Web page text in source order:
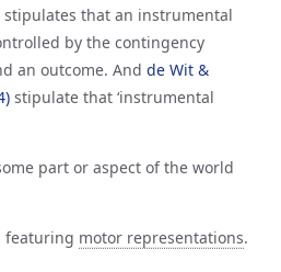
stipulates that an instrumental
by the contingency
an outcome. And de Wit &
stipulate that ‘instrumental
part or aspect of the world
featuring motor representations.